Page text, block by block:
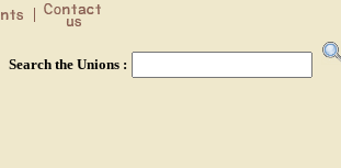
Search the Unions :